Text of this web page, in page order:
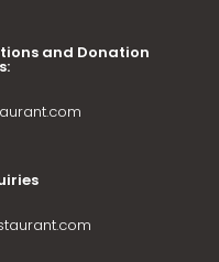
and Donation